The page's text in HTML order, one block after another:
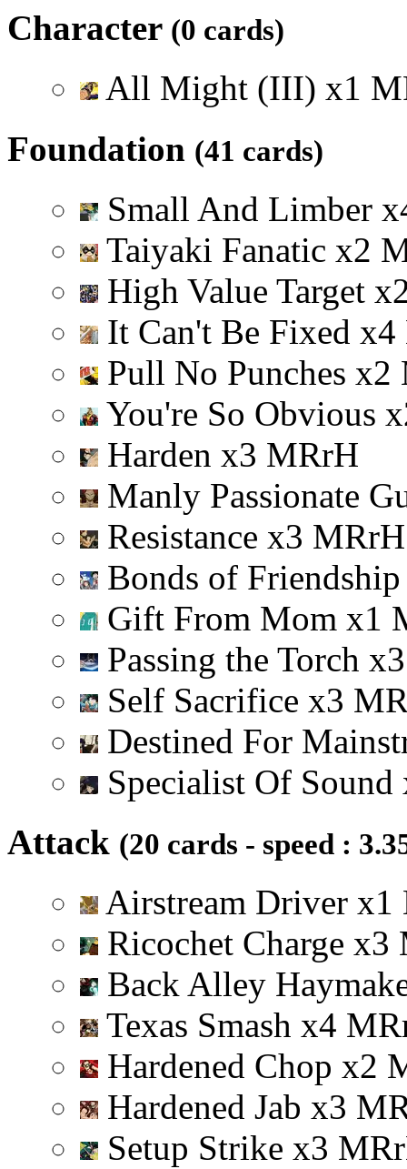
Character (0 cards)
All Might (III) x1 M
Foundation (41 cards)
Small And Limber x
Taiyaki Fanatic x2
High Value Target x
It Can't Be Fixed x4
Pull No Punches x2
You're So Obvious x
Harden x3 MRrH
Manly Passionate
Resistance x3 MRrH
Bonds of
Gift From Mom x1
Passing the Torch x3
Self Sacrifice x3 M
Destined For
Specialist Of Sound
Attack (20 cards - speed :
Airstream Driver x1
Ricochet Charge x3
Back Alley
Texas Smash x4 MR
Hardened Chop x2
Hardened Jab x3 M
Setup Strike x3 MRr